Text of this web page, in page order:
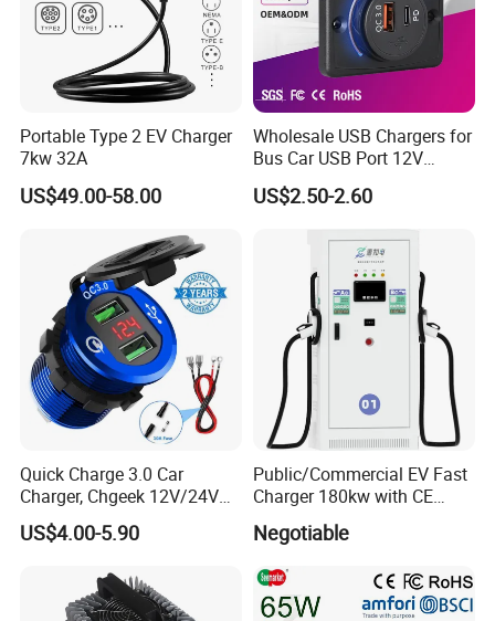
Portable Type 2 EV Charger
7kw 32A
US$49.00-58.00
Wholesale USB Chargers for
Bus Car USB Port 12V
Charger for Phone Bus Seat
USB Charger 24V
US$2.50-2.60
Quick Charge 3.0 Car
Charger, Chgeek 12V/24V
36W Waterproof Dual QC3.0
USB Fast Charger Socket
Digital Voltmeter
US$4.00-5.90
Public/Commercial EV Fast
Charger 180kw with CE
Certification High Efficency
Negotiable